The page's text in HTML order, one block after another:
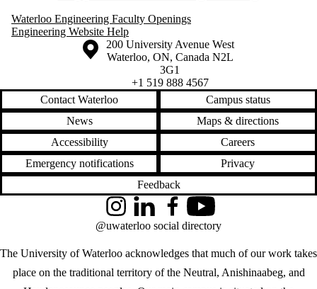
Waterloo Engineering Faculty Openings
Engineering Website Help
Information about the University of Waterloo
Campus map
200 University Avenue West
Waterloo, ON, Canada N2L
3G1
+1 519 888 4567
Contact Waterloo
Campus status
News
Maps & directions
Accessibility
Careers
Emergency notifications
Privacy
Feedback
The University of Waterloo acknowledges that much of our work takes
place on the traditional territory of the Neutral, Anishinaabeg, and
InstagramLinkedInFacebookYouTube
@uwaterloo social directory